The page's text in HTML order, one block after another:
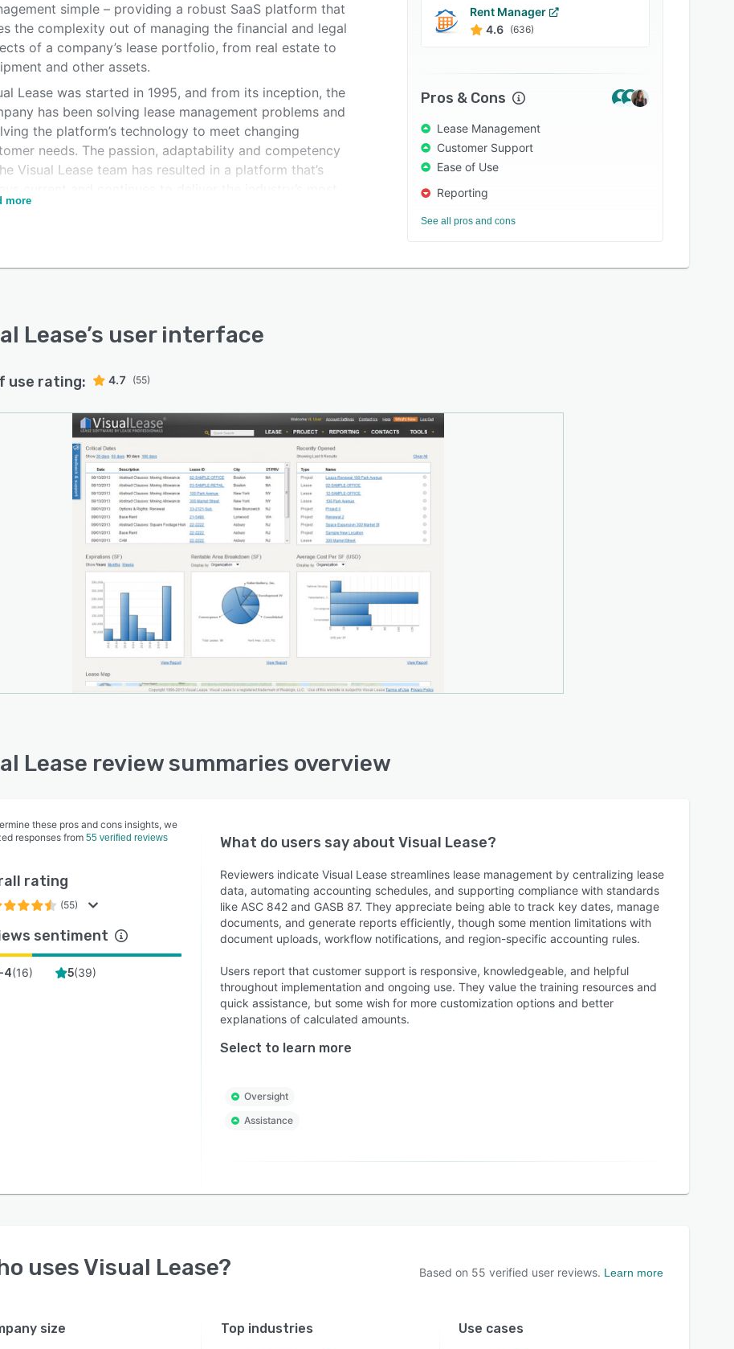
simple – providing a robust SaaS platform that
the complexity out of managing the financial and legal
of a company’s lease portfolio, from real estate to
and other assets.
Lease was started in 1995, and from its inception, the
has been solving lease management problems and
the platform’s technology to meet changing
needs. The passion, adaptability and competency
Visual Lease team has resulted in a platform that’s
lease management tool. Today, Visual Lease
and simplicity together in one intuitive
efficient, consistent and precise. The Visual Lease
adapts to customer needs and integrates with
party applications, for added flexibility and ease of
from the Visual Lease team ensure that the cloud-
solution is up and running quickly, for a rapid ROI.
forward, the platform will continue to evolve, driven
the community of Visual Lease customers and partners,
feedback and their needs. The result is a company that
focused on delivering a user-friendly experience,
responsive customer service and making the
job easier.
more
Rent Manager
4.6 (636)
Pros & Cons
Lease Management
Customer Support
Ease of Use
Reporting
See all pros and cons
Lease’s user interface
use rating: 4.7 (55)
Lease review summaries overview
these pros and cons insights, we
responses from 55 verified reviews
rating
(55)
sentiment
4(16) 5(39)
What do users say about Visual Lease?
Reviewers indicate Visual Lease streamlines lease management by centralizing lease
data, automating accounting schedules, and supporting compliance with standards
like ASC 842 and GASB 87. They appreciate being able to track key dates, manage
documents, and generate reports efficiently, though some mention limitations with
document uploads, workflow notifications, and region-specific accounting rules.
Users report that customer support is responsive, knowledgeable, and helpful
throughout implementation and ongoing use. They value the training resources and
quick assistance, but some wish for more customization options and better
explanations of calculated amounts.
Select to learn more
Oversight
Assistance
usesVisual Lease? Based on 55 verified user reviews. Learn more
size Top industries Use cases